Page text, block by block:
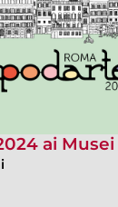
ai